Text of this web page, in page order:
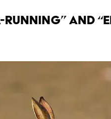
Running” and